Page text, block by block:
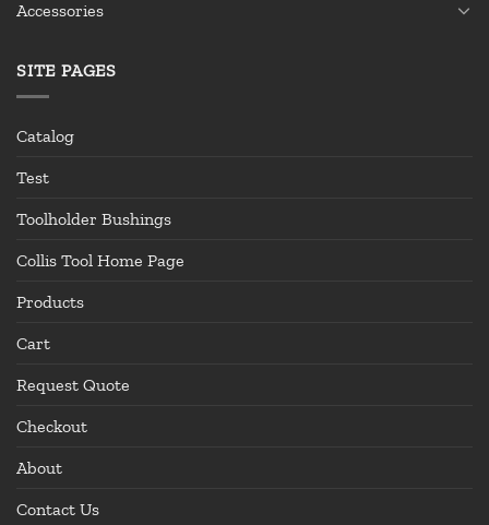
Accessories
SITE PAGES
Catalog
Test
Toolholder Bushings
Collis Tool Home Page
Products
Cart
Request Quote
Checkout
About
Contact Us